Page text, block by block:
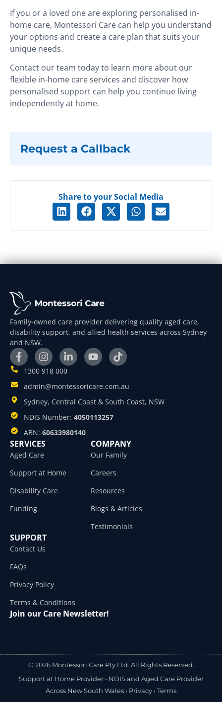
If you or a loved one are exploring personalised in-
home care, Montessori Care can help you understand
your options and create a care plan that suits your
unique needs.
Contact our team today to learn more about our
flexible in-home care services and discover how
personalised support can help you continue living
independently at home.
Request a Callback
Share to your Social Media
Family-owned care provider delivering quality aged care,
disability support, and allied health services across Sydney
and NSW.
1300 918 000
admin@montessoricare.com.au
Sydney, Central Coast & South Coast, NSW
NDIS Number: 4050113257
ABN: 60633980140
SERVICES
Aged Care
Support at Home
Disability Care
Funding
COMPANY
Our Family
Careers
Resources
Blogs & Articles
Testimonials
SUPPORT
Contact Us
FAQs
Privacy Policy
Terms & Conditions
Join our Care Newsletter!
© 2026 Montessori Care Pty Ltd. All Rights Reserved.
Support at Home Provider • NDIS and Aged Care Provider
Across New South Wales • Privacy • Terms